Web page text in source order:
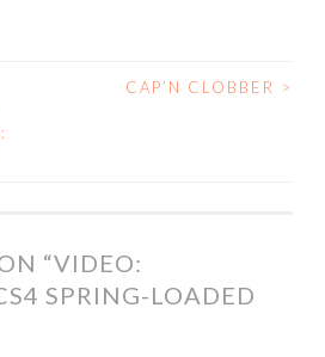
CAP’N CLOBBER >
“VIDEO:
SPRING-LOADED